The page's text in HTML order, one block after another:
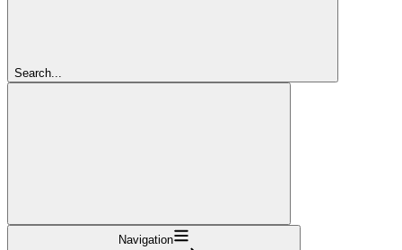
Search...
Navigation